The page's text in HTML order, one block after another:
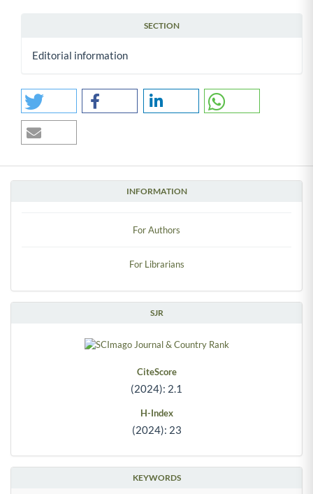
INFORMATION
For Authors
For Librarians
SJR
CiteScore
(2024): 2.1
H-Index
(2024): 23
KEYWORDS
SECTION
Editorial information